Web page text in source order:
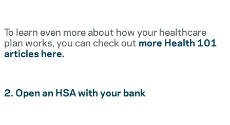
To learn even more about how your healthcare
plan works, you can check outmore Health 101
articles here.
2. Open an HSA with your bank